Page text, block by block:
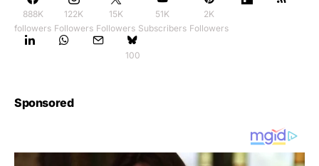
888K
followers
122K
Followers
15K
Followers
51K
Subscribers
2K
Followers
100
Sponsored